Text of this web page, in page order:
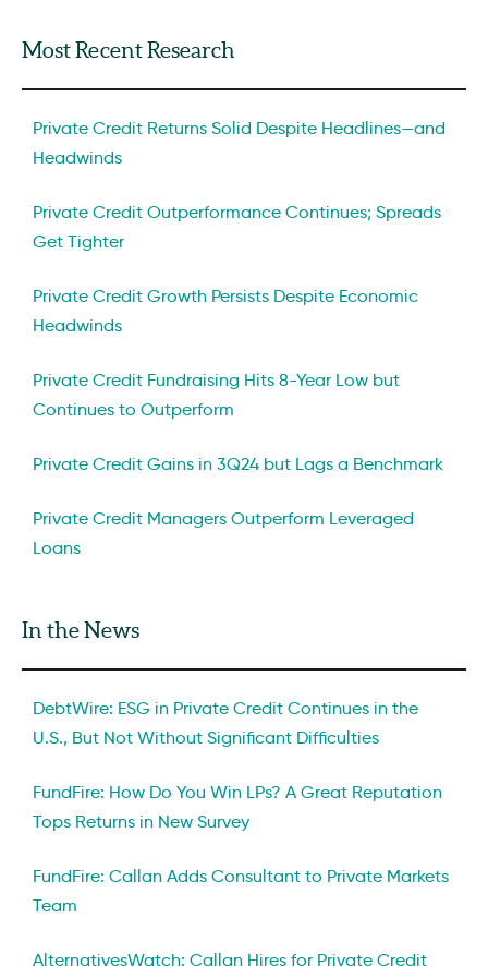
Most Recent Research
Private Credit Returns Solid Despite Headlines—and
Headwinds
Private Credit Outperformance Continues; Spreads
Get Tighter
Private Credit Growth Persists Despite Economic
Headwinds
Private Credit Fundraising Hits 8-Year Low but
Continues to Outperform
Private Credit Gains in 3Q24 but Lags a Benchmark
Private Credit Managers Outperform Leveraged
Loans
In the News
DebtWire: ESG in Private Credit Continues in the
U.S., But Not Without Significant Difficulties
FundFire: How Do You Win LPs? A Great Reputation
Tops Returns in New Survey
FundFire: Callan Adds Consultant to Private Markets
Team
AlternativesWatch: Callan Hires for Private Credit